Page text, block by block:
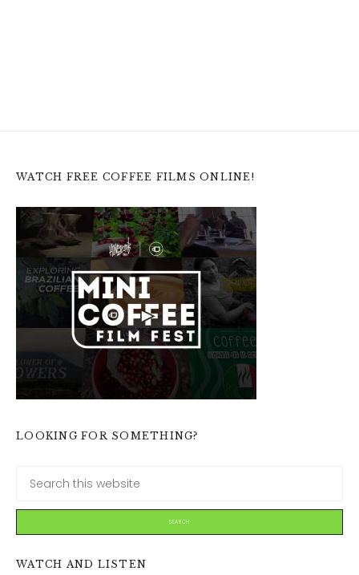
WATCH FREE COFFEE FILMS ONLINE!
LOOKING FOR SOMETHING?
WATCH AND LISTEN